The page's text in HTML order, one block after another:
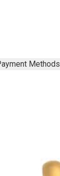
Methods